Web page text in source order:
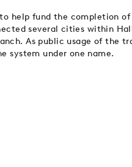
help fund the completion
several cities within
As public usage of the
system under one name.